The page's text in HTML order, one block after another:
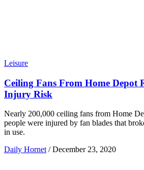
Leisure
Ceiling Fans From Home Depot
Injury Risk
Nearly 200,000 ceiling fans from Home
people were injured by fan blades that
in use.
Daily Hornet / December 23, 2020